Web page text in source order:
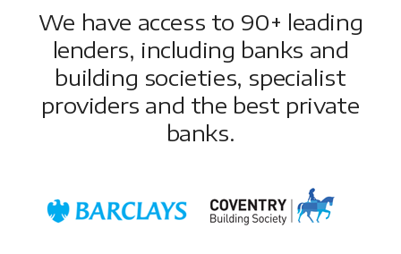
We have access to 90+ leading
lenders, including banks and
building societies, specialist
providers and the best private
banks.